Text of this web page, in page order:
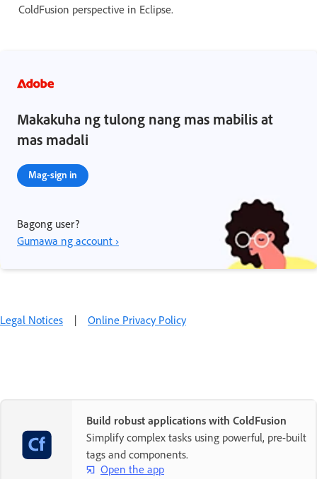
ColdFusion perspective in Eclipse.
Makakuha ng tulong nang mas mabilis at
mas madali
Mag-sign in
Bagong user?
Gumawa ng account ›
Legal Notices | Online Privacy Policy
Build robust applications with ColdFusion
Simplify complex tasks using powerful, pre-built
tags and components.
Open the app